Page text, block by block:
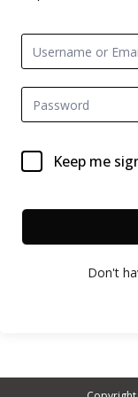
Keep me
Don't